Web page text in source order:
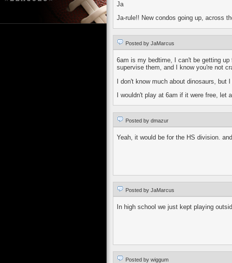
Ja
Ja-rule!! New condos going up, across
Posted by JaMarcus
6am is my bedtime, I can't be getting
supervise them, and I know you're not
I don't know much about dinosaurs,
I wouldn't play at 6am if it were free,
Posted by dmazur
Yeah, it would be for the HS division.
Posted by JaMarcus
In high school we just kept playing
Posted by wiggum